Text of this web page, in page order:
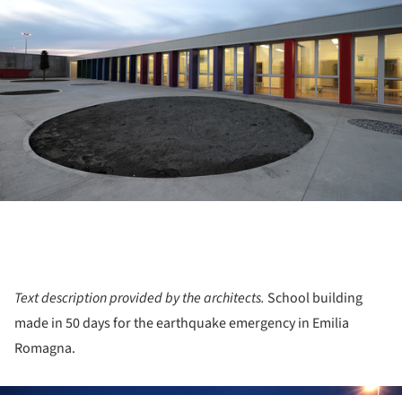
Text description provided by the architects. School building
made in 50 days for the earthquake emergency in Emilia
Romagna.